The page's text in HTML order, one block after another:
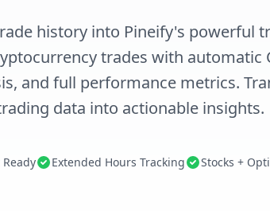
history into Pineify's powerful
trades with automatic
and full performance metrics.
data into actionable insights.
Extended Hours Tracking Stocks +